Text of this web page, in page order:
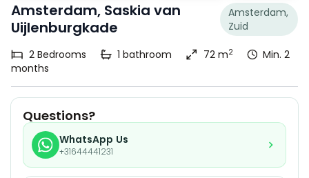
Amsterdam, Saskia van
Uijlenburgkade
Amsterdam,
Zuid
2 Bedrooms 1 bathroom 72 m2
Min. 2
months
Questions?
WhatsApp Us
+31644441231